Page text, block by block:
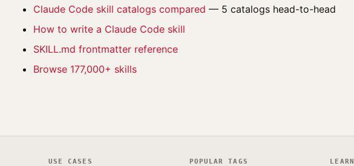
Claude Code skill catalogs compared — 5 catalogs head-to-head
How to write a Claude Code skill
SKILL.md frontmatter reference
Browse 177,000+ skills
USE CASES POPULAR TAGS LEARN